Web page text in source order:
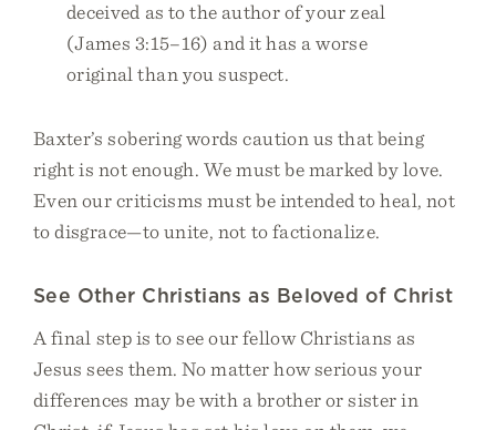
deceived as to the author of your zeal
(James 3:15–16) and it has a worse
original than you suspect.
Baxter’s sobering words caution us that being
right is not enough. We must be marked by love.
Even our criticisms must be intended to heal, not
to disgrace—to unite, not to factionalize.
See Other Christians as Beloved of Christ
A final step is to see our fellow Christians as
Jesus sees them. No matter how serious your
differences may be with a brother or sister in